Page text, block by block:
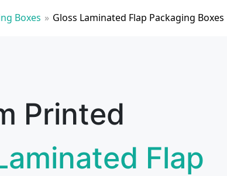
Boxes » Gloss Laminated Flap Packaging Boxes
Printed
Flap